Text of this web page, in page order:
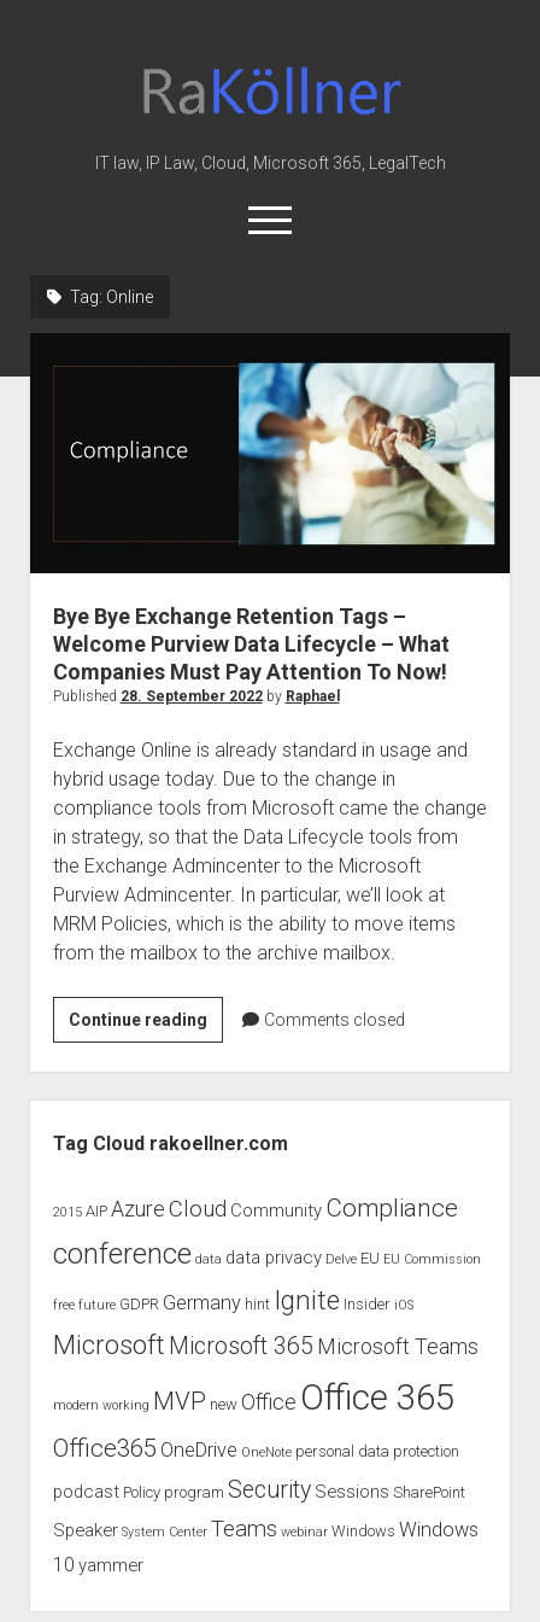
Law
&
IT law, IP Law, Cloud, Microsoft 365, LegalTech
open
menu
Office 365
MIP
Cloud
knowledge-base
judgments
european law
GDPR
imprint
data protection
Tag: Online
Bye Bye Exchange Retention Tags –
Welcome Purview Data Lifecycle – What
Companies Must Pay Attention To Now!
Published 28. September 2022by Raphael
Exchange Online is already standard in usage and
hybrid usage today. Due to the change in
compliance tools from Microsoft came the change
in strategy, so that the Data Lifecycle tools from
the Exchange Admincenter to the Microsoft
Purview Admincenter. In particular, we’ll look at
MRM Policies, which is the ability to move items
from the mailbox to the archive mailbox.
Continue readingBye
Bye
Exchange
Retention
Tags
Purview
Data
–
What
Must
Attention
Comments closed
Tag Cloud rakoellner.com
2015 AIP Azure Cloud Community Compliance
conference data data privacy Delve EU EU Commission
free future GDPR Germany hint Ignite Insider iOS
Microsoft Microsoft 365 Microsoft Teams
modern working MVP new Office Office 365
Office365 OneDrive OneNote personal data protection
podcast Policy program Security Sessions SharePoint
Speaker System Center Teams webinar Windows Windows
10 yammer